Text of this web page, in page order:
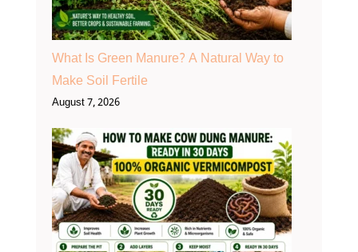
What Is Green Manure? A Natural Way to
Make Soil Fertile
August 7, 2026